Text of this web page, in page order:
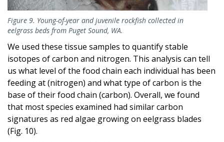
Figure 9. Young-of-year and juvenile rockfish collected in
eelgrass beds from Puget Sound, WA.
We used these tissue samples to quantify stable
isotopes of carbon and nitrogen. This analysis can tell
us what level of the food chain each individual has been
feeding at (nitrogen) and what type of carbon is the
base of their food chain (carbon). Overall, we found
that most species examined had similar carbon
signatures as red algae growing on eelgrass blades
(Fig. 10).